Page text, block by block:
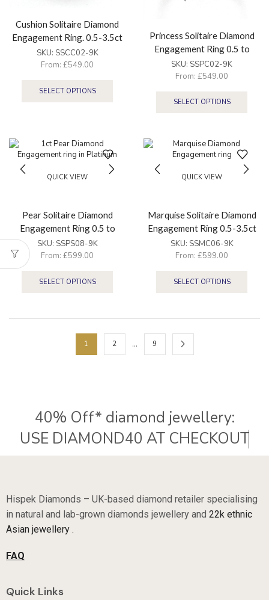
Cushion Solitaire Diamond
Engagement Ring. 0.5-3.5ct
SKU: SSCC02-9K
From: £549.00
SELECT OPTIONS
Princess Solitaire Diamond
Engagement Ring 0.5 to
3.5ct
SKU: SSPC02-9K
From: £549.00
SELECT OPTIONS
QUICK VIEW
Pear Solitaire Diamond
Engagement Ring 0.5 to
3.5ct
SKU: SSPS08-9K
From: £599.00
SELECT OPTIONS
QUICK VIEW
Marquise Solitaire Diamond
Engagement Ring 0.5-3.5ct
SKU: SSMC06-9K
From: £599.00
SELECT OPTIONS
1 2 … 9
40% Off* diamond jewellery:
USE DIAMOND40 AT CHECKOUT
Hispek Diamonds – UK-based diamond retailer specialising
in natural and lab-grown diamonds jewellery and 22k ethnic
Asian jewellery .
FAQ
Quick Links